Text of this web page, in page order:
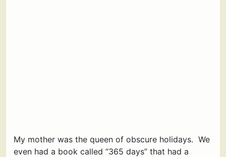
My mother was the queen of obscure holidays. We
even had a book called “365 days” that had a